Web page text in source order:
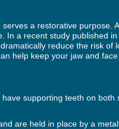
a restorative purpose.
In a recent study published
reduce the risk of
help keep your jaw and
supporting teeth on both
are held in place by a metal